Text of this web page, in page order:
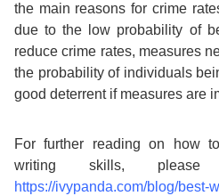
the main reasons for crime
due to the low probability of
reduce crime rates, measures
the probability of individuals
good deterrent if measures are
For further reading on how
writing skills,
https://ivypanda.com/blog/best-